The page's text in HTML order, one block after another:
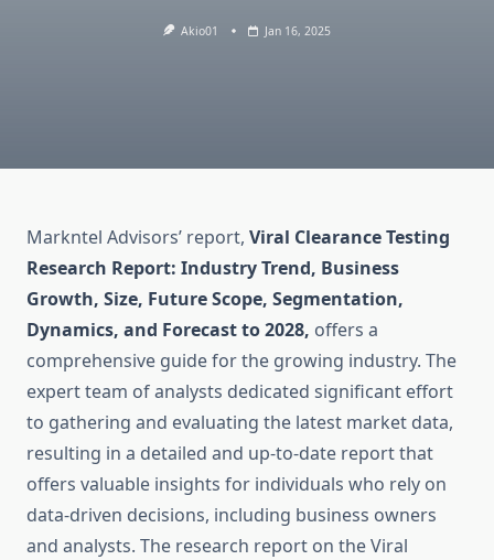
Akio01 Jan 16, 2025
Markntel Advisors’ report, Viral Clearance Testing
Research Report: Industry Trend, Business
Growth, Size, Future Scope, Segmentation,
Dynamics, and Forecast to 2028, offers a
comprehensive guide for the growing industry. The
expert team of analysts dedicated significant effort
to gathering and evaluating the latest market data,
resulting in a detailed and up-to-date report that
offers valuable insights for individuals who rely on
data-driven decisions, including business owners
and analysts. The research report on the Viral